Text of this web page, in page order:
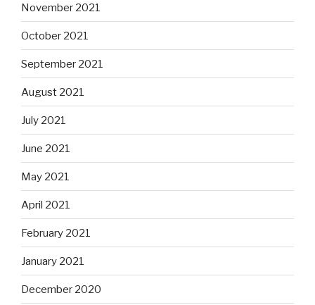
November 2021
October 2021
September 2021
August 2021
July 2021
June 2021
May 2021
April 2021
February 2021
January 2021
December 2020